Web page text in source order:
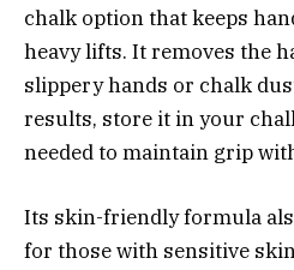
chalk option that keeps
heavy lifts. It removes the
slippery hands or chalk
results, store it in your
needed to maintain grip
Its skin-friendly formula
for those with sensitive